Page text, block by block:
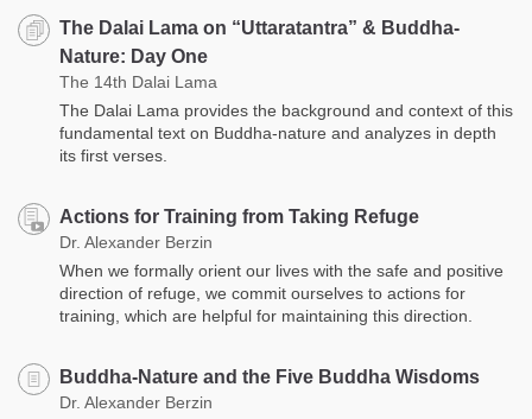
The Dalai Lama on “Uttaratantra” & Buddha-
Nature: Day One
The 14th Dalai Lama
The Dalai Lama provides the background and context of this
fundamental text on Buddha-nature and analyzes in depth
its first verses.
Actions for Training from Taking Refuge
Dr. Alexander Berzin
When we formally orient our lives with the safe and positive
direction of refuge, we commit ourselves to actions for
training, which are helpful for maintaining this direction.
Buddha-Nature and the Five Buddha Wisdoms
Dr. Alexander Berzin